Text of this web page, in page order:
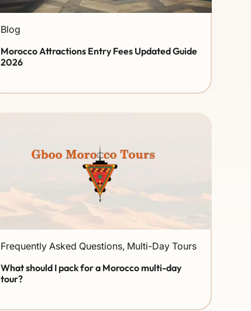
Blog
Morocco Attractions Entry Fees Updated Guide
2026
Frequently Asked Questions, Multi-Day Tours
What should I pack for a Morocco multi-day
tour?